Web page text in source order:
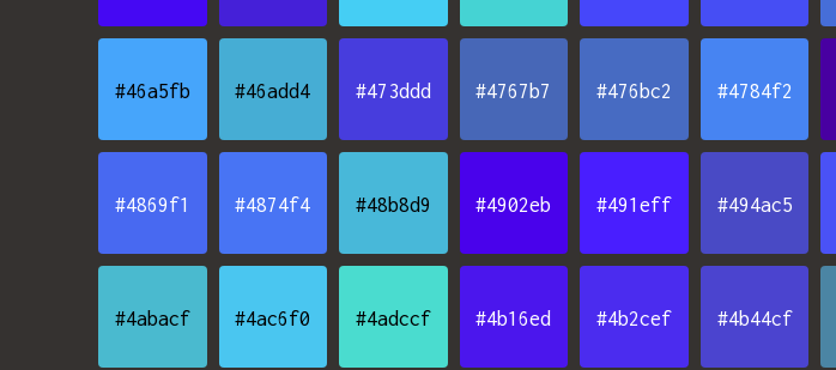
#46a5fb #46add4 #473ddd #4767b7 #476bc2 #4784f2
#4869f1 #4874f4 #48b8d9 #4902eb #491eff #494ac5
#4abacf #4ac6f0 #4adccf #4b16ed #4b2cef #4b44cf